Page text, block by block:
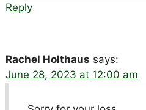
Reply
Rachel Holthaus says:
June 28, 2023 at 12:00 am